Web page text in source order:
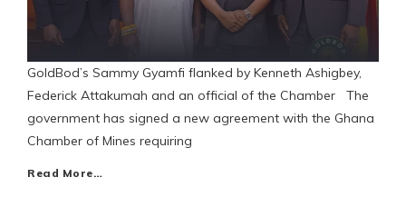
GoldBod’s Sammy Gyamfi flanked by Kenneth Ashigbey,
Federick Attakumah and an official of the Chamber The
government has signed a new agreement with the Ghana
Chamber of Mines requiring
Read More…